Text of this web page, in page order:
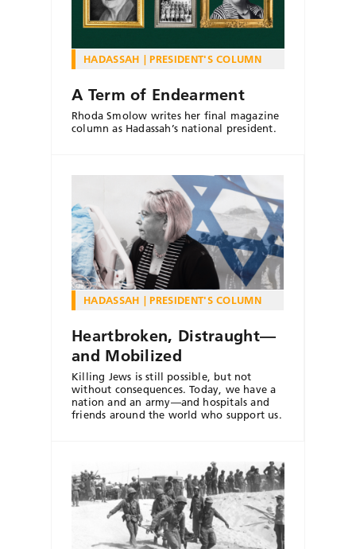
HADASSAH PRESIDENT'S COLUMN
A Term of Endearment
Rhoda Smolow writes her final magazine
column as Hadassah’s national president.
HADASSAH PRESIDENT'S COLUMN
Heartbroken, Distraught—
and Mobilized
Killing Jews is still possible, but not
without consequences. Today, we have a
nation and an army—and hospitals and
friends around the world who support us.